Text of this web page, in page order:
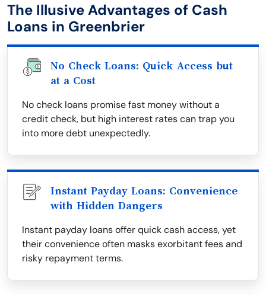
The Illusive Advantages of Cash
Loans in Greenbrier
No Check Loans: Quick Access but
at a Cost
No check loans promise fast money without a
credit check, but high interest rates can trap you
into more debt unexpectedly.
Instant Payday Loans: Convenience
with Hidden Dangers
Instant payday loans offer quick cash access, yet
their convenience often masks exorbitant fees and
risky repayment terms.